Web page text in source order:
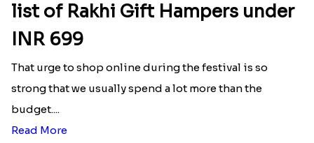
list of Rakhi Gift Hampers under
INR 699
That urge to shop online during the festival is so
strong that we usually spend a lot more than the
budget....
Read More